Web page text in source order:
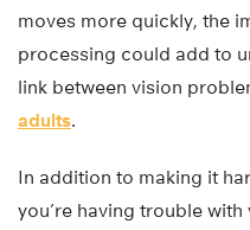
moves more quickly, the
processing could add to
link between vision
adults.
In addition to making it
you’re having trouble